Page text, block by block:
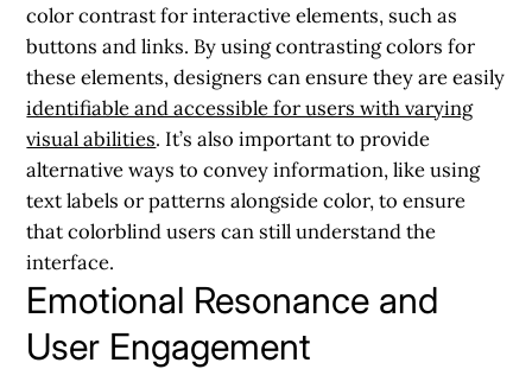
color contrast for interactive elements, such as
buttons and links. By using contrasting colors for
these elements, designers can ensure they are easily
identifiable and accessible for users with varying
visual abilities. It’s also important to provide
alternative ways to convey information, like using
text labels or patterns alongside color, to ensure
that colorblind users can still understand the
interface.
Emotional Resonance and
User Engagement